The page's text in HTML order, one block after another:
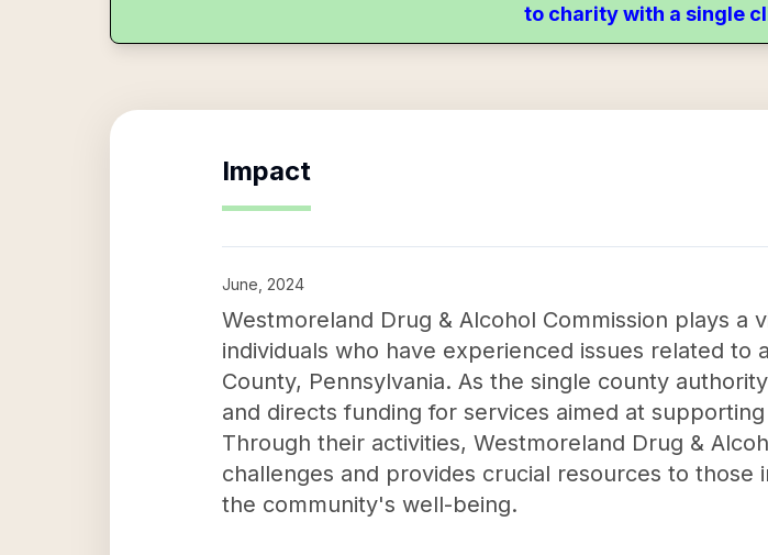
to charity with a single
Impact
June, 2024
Westmoreland Drug & Alcohol Commission plays
individuals who have experienced issues related to
County, Pennsylvania. As the single county
and directs funding for services aimed at
Through their activities, Westmoreland Drug &
challenges and provides crucial resources to
the community's well-being.